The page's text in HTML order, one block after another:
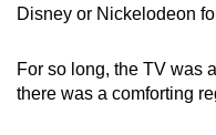
Disney or Nickelodeon
For so long, the TV was
there was a comforting